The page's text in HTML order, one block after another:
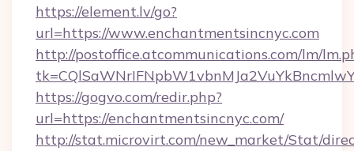
https://element.lv/go?
url=https://www.enchantmentsincnyc.com
http://postoffice.atcommunications.com/lm/
https://gogvo.com/redir.php?
url=https://enchantmentsincnyc.com/
http://stat.microvirt.com/new_market/Stat/